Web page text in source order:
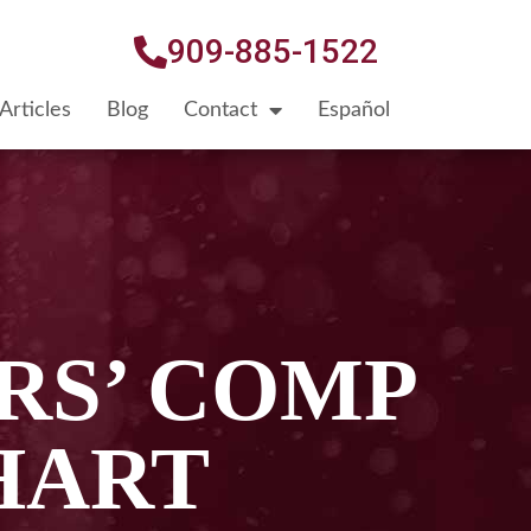
909-885-1522
Articles Blog Contact Español
COMP